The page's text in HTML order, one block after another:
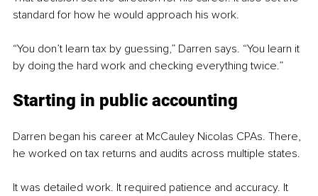
standard for how he would approach his work.
“You don’t learn tax by guessing,” Darren says. “You learn it
by doing the hard work and checking everything twice.”
Starting in public accounting
Darren began his career at McCauley Nicolas CPAs. There,
he worked on tax returns and audits across multiple states.
It was detailed work. It required patience and accuracy. It